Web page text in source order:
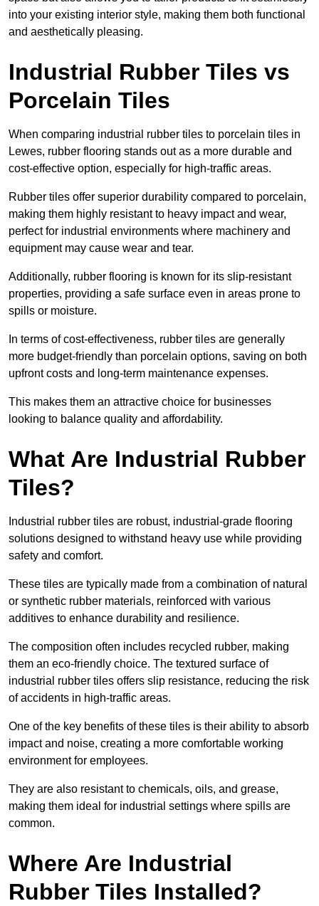
into your existing interior style, making them both functional
and aesthetically pleasing.
Industrial Rubber Tiles vs
Porcelain Tiles
When comparing industrial rubber tiles to porcelain tiles in
Lewes, rubber flooring stands out as a more durable and
cost-effective option, especially for high-traffic areas.
Rubber tiles offer superior durability compared to porcelain,
making them highly resistant to heavy impact and wear,
perfect for industrial environments where machinery and
equipment may cause wear and tear.
Additionally, rubber flooring is known for its slip-resistant
properties, providing a safe surface even in areas prone to
spills or moisture.
In terms of cost-effectiveness, rubber tiles are generally
more budget-friendly than porcelain options, saving on both
upfront costs and long-term maintenance expenses.
This makes them an attractive choice for businesses
looking to balance quality and affordability.
What Are Industrial Rubber
Tiles?
Industrial rubber tiles are robust, industrial-grade flooring
solutions designed to withstand heavy use while providing
safety and comfort.
These tiles are typically made from a combination of natural
or synthetic rubber materials, reinforced with various
additives to enhance durability and resilience.
The composition often includes recycled rubber, making
them an eco-friendly choice. The textured surface of
industrial rubber tiles offers slip resistance, reducing the risk
of accidents in high-traffic areas.
One of the key benefits of these tiles is their ability to absorb
impact and noise, creating a more comfortable working
environment for employees.
They are also resistant to chemicals, oils, and grease,
making them ideal for industrial settings where spills are
common.
Where Are Industrial
Rubber Tiles Installed?